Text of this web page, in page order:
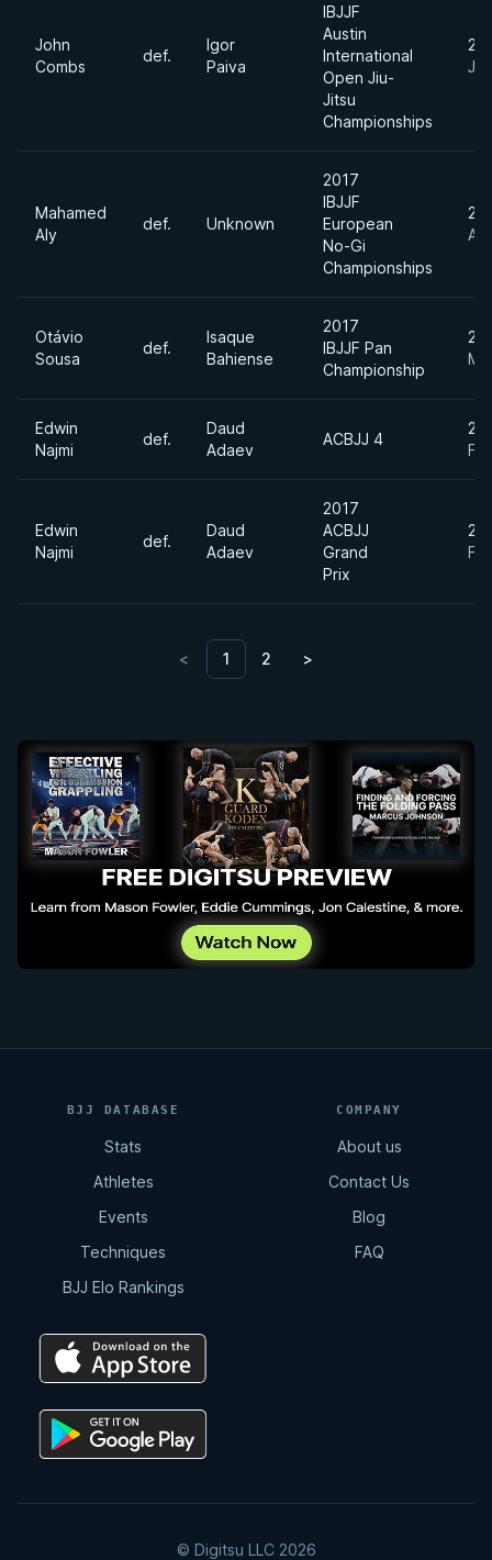
John
Combs
def.
Igor
Paiva
IBJJF
Austin
International
Open Jiu-
Jitsu
Championships
Jul
Mahamed
Aly
def. Unknown
2017
IBJJF
European
No-Gi
Championships
Otávio
Sousa
def.
Isaque
Bahiense
2017
IBJJF Pan
Championship
Edwin
Najmi
def.
Daud
Adaev
ACBJJ 4
Edwin
Najmi
def.
Daud
Adaev
2017
ACBJJ
Grand
Prix
< 1 2 >
BJJ DATABASE
Stats
Athletes
Events
Techniques
BJJ Elo Rankings
COMPANY
About us
Contact Us
Blog
FAQ
© Digitsu LLC 2026